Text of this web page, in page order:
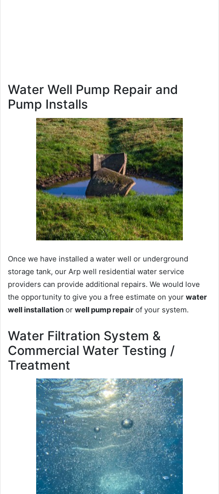
Water Well Pump Repair and
Pump Installs
Once we have installed a water well or underground
storage tank, our Arp well residential water service
providers can provide additional repairs. We would love
the opportunity to give you a free estimate on your water
well installation or well pump repair of your system.
Water Filtration System &
Commercial Water Testing /
Treatment